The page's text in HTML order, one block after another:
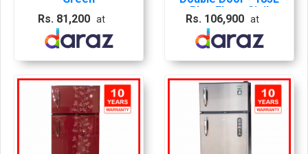
Rs. 81,200 at
Blue Floer, Sisil
Frdge, Sisil Blue
Fridge
Rs. 106,900at